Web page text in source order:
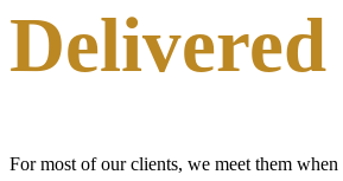
Delivered
For most of our clients, we meet them